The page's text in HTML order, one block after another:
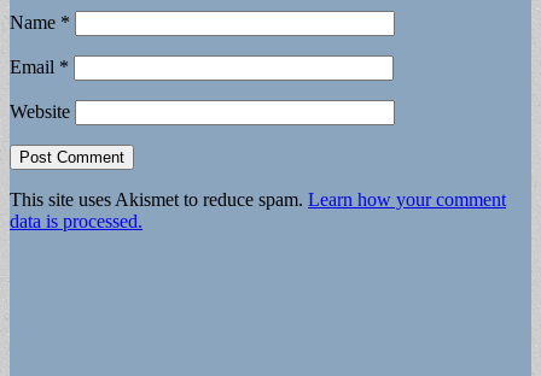
Name *
Email *
Website
This site uses Akismet to reduce spam. Learn how your comment
data is processed.